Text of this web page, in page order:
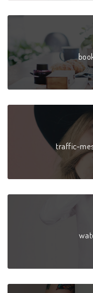
traffic-